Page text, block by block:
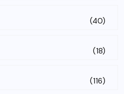
(40)
(18)
(116)